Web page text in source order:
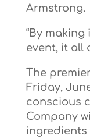
Armstrong.
“By
event, it all
The
Friday,
conscious
Company
ingredients